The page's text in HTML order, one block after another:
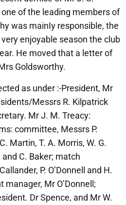
of the leading members of
was mainIy responsible, the
enjoyable season the club
He moved that a letter of
Goldsworthy.
as under :-President, Mr
Messrs R. Kilpatrick
Mr J. M. Treacy:
committee, Messrs P.
Martin, T. A. Morris, W. G.
C. Baker; match
P. O’Donnell and H.
Mr O’Donnell;
Dr Spence, and Mr W.